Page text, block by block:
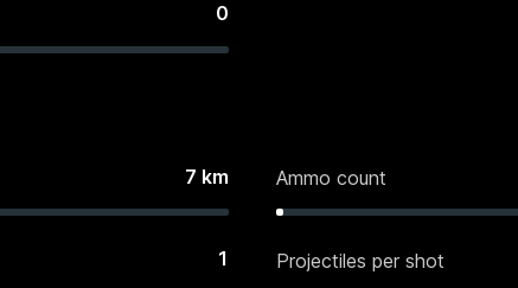
0
7 km Ammo count
1 Projectiles per shot